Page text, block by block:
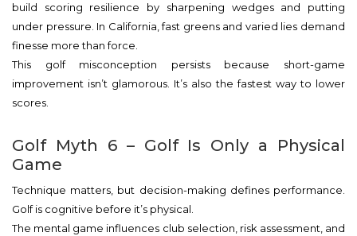
build scoring resilience by sharpening wedges and putting
under pressure. In California, fast greens and varied lies demand
finesse more than force.
This golf misconception persists because short-game
improvement isn’t glamorous. It’s also the fastest way to lower
scores.
Golf Myth 6 – Golf Is Only a Physical
Game
Technique matters, but decision-making defines performance.
Golf is cognitive before it’s physical.
The mental game influences club selection, risk assessment, and